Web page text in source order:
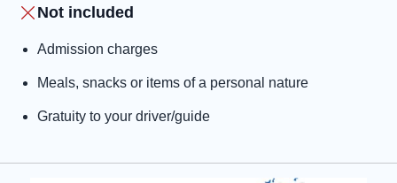
Not included
Admission charges
Meals, snacks or items of a personal nature
Gratuity to your driver/guide